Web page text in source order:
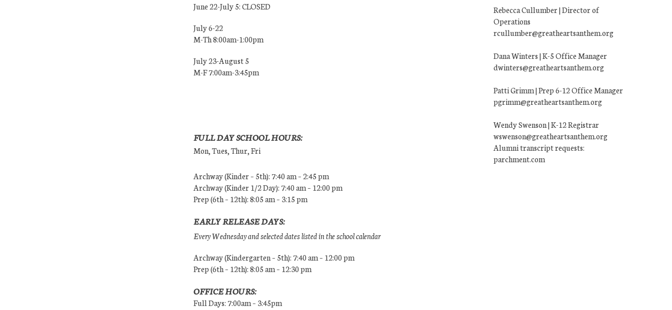
June 22-July 5: CLOSED
July 6-22
M-Th 8:00am-1:00pm
July 23-August 5
M-F 7:00am-3:45pm
FULL DAY SCHOOL HOURS:
Mon, Tues, Thur, Fri
Archway (Kinder – 5th): 7:40 am – 2:45 pm
Archway (Kinder 1/2 Day): 7:40 am – 12:00 pm
Prep (6th – 12th): 8:05 am – 3:15 pm
EARLY RELEASE DAYS:
Every Wednesday and selected dates listed in the school calendar
Archway (Kindergarten – 5th): 7:40 am – 12:00 pm
Prep (6th – 12th): 8:05 am – 12:30 pm
OFFICE HOURS:
Full Days: 7:00am – 3:45pm
Rebecca Cullumber | Director of
Operations
rcullumber@greatheartsanthem.org
Dana Winters | K-5 Office Manager
dwinters@greatheartsanthem.org
Patti Grimm | Prep 6-12 Office Manager
pgrimm@greatheartsanthem.org
Wendy Swenson | K-12 Registrar
wswenson@greatheartsanthem.org
Alumni transcript requests:
parchment.com